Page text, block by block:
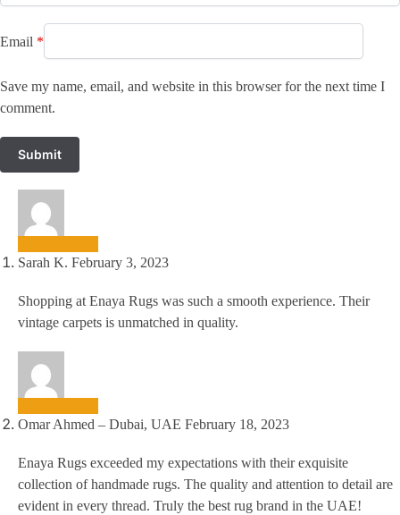
Email *
Save my name, email, and website in this browser for the next time I
comment.
Sarah K. February 3, 2023
Shopping at Enaya Rugs was such a smooth experience. Their
vintage carpets is unmatched in quality.
Omar Ahmed – Dubai, UAE February 18, 2023
Enaya Rugs exceeded my expectations with their exquisite
collection of handmade rugs. The quality and attention to detail are
evident in every thread. Truly the best rug brand in the UAE!